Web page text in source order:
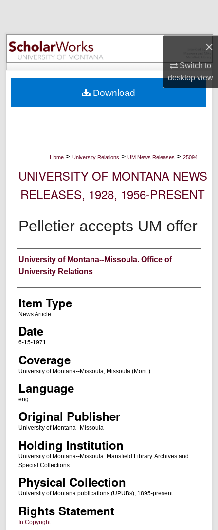
×
Switch to
desktopview
Browse Collections
My Account
Digital Commons Network™
Home > University Relations > UM News Releases > 25094
UNIVERSITY OF MONTANA NEWS
RELEASES, 1928, 1956-PRESENT
Pelletier accepts UM offer
Author
University of Montana--Missoula. Office of
University Relations
Item Type
News Article
Date
6-15-1971
Coverage
University of Montana--Missoula; Missoula (Mont.)
Language
eng
Original Publisher
University of Montana--Missoula
Holding Institution
University of Montana--Missoula. Mansfield Library. Archives and
Special Collections
Physical Collection
University of Montana publications (UPUBs), 1895-present
Rights Statement
In Copyright
Download